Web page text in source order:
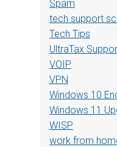
Spam
tech support
Tech Tips
UltraTax
VOIP
VPN
Windows 10
Windows 11
WISP
work from